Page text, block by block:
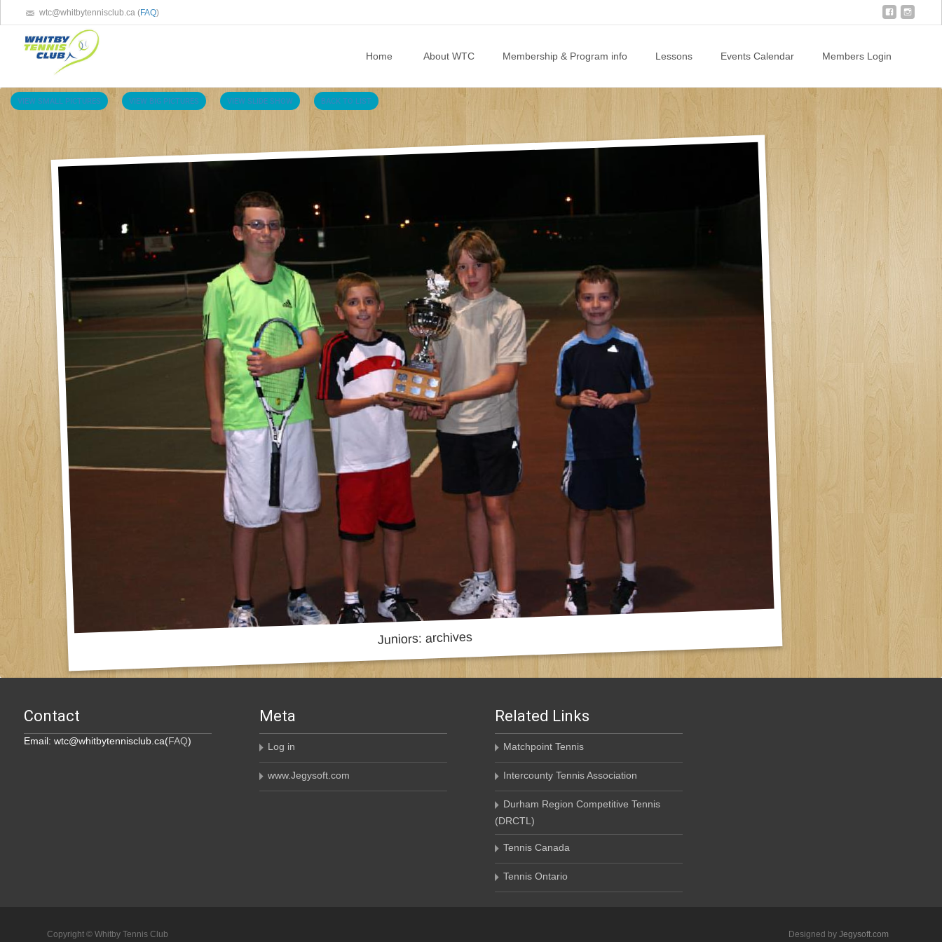
wtc@whitbytennisclub.ca (FAQ)
Home About WTC Membership & Program info Lessons Events Calendar Members Login
VIEW SMALL PICTURES VIEW BIG PICTURES VIEW SLIDE SHOW BACK TO LIST
Contact
Email: wtc@whitbytennisclub.ca(FAQ)
Meta
Log in
www.Jegysoft.com
Related Links
Matchpoint Tennis
Intercounty Tennis Association
Durham Region Competitive Tennis
(DRCTL)
Tennis Canada
Tennis Ontario
Copyright © Whitby Tennis Club Designed by Jegysoft.com